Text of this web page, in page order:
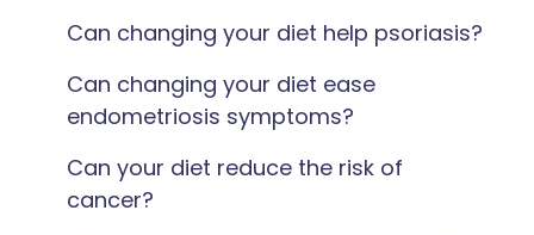
Can changing your diet help psoriasis?
Can changing your diet ease
endometriosis symptoms?
Can your diet reduce the risk of
cancer?